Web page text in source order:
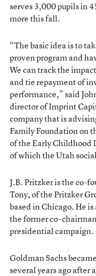
serves 3,000 pupils in
more this fall.
“The basic idea is to
proven program and
We can track the
and tie repayment of
performance,” said
director of Imprint
company that is
Family Foundation on
of the Early Childhood
of which the Utah
J.B. Pritzker is the co-
Tony, of the Pritzker
based in Chicago. He
the former co-
presidential campaign.
Goldman Sachs
several years ago after